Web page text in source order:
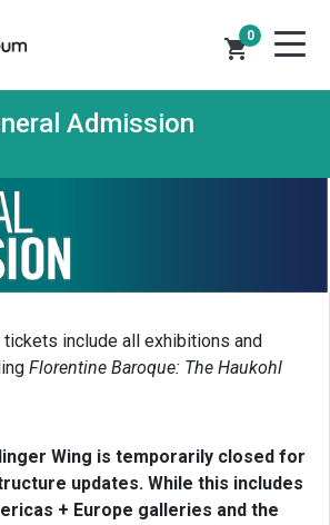
0
shopping_cart
Admission
include all exhibitions and
Florentine Baroque: The Haukohl
Wing is temporarily closed for
updates. While this includes
+ Europe galleries and the